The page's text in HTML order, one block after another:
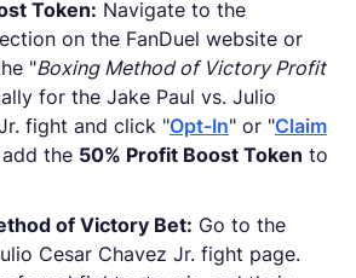
Token: Navigate to the
on the FanDuel website or
"Boxing Method of Victory Profit
for the Jake Paul vs. Julio
fight and click "Opt-In" or "Claim
the 50% Profit Boost Token to
of Victory Bet: Go to the
Cesar Chavez Jr. fight page.